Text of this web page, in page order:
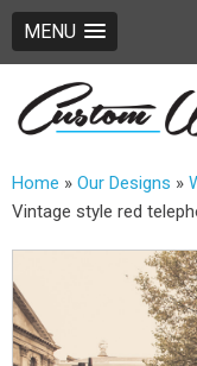
MENU
Home » Our Designs »
Vintage style red